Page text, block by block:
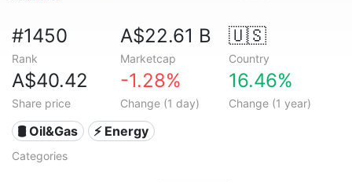
#1450
Rank
A$22.61 B
Marketcap
🇺🇸
Country
A$40.42
Share price
-1.28%
Change (1 day)
16.46%
Change (1 year)
🛢 Oil&Gas ⚡ Energy
Categories